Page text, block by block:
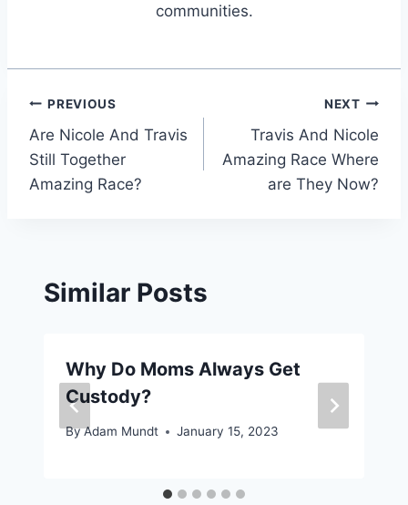
communities.
Post
navigation
PREVIOUS
Are Nicole And Travis
Still Together
Amazing Race?
NEXT
Travis And Nicole
Amazing Race Where
are They Now?
Similar Posts
Why Do Moms Always Get
Custody?
ByAdam Mundt January 15, 2023